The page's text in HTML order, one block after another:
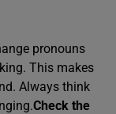
pronouns
This makes
Always think
Check the